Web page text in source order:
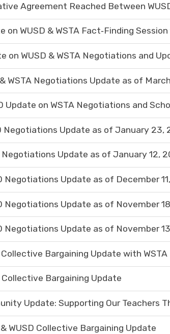
Agreement Reached Between
on WUSD & WSTA Fact‑Finding Session
on WUSD & WSTA Negotiations and
WSTA Negotiations Update as of
Update on WSTA Negotiations and
Negotiations Update as of January 23,
Negotiations Update as of January 12,
Negotiations Update as of December
Negotiations Update as of November 18
Negotiations Update as of November 13
Collective Bargaining Update with WSTA
Collective Bargaining Update
Update: Supporting Our Teachers
WUSD Collective Bargaining Update